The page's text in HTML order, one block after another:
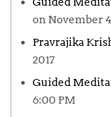
on November
Pravrajika
2017
Guided
6:00 PM